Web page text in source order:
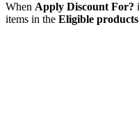
When Apply Discount For?
items in the Eligible products